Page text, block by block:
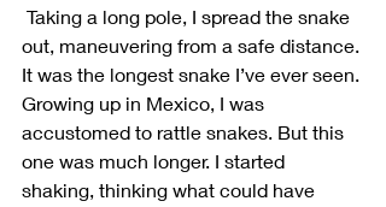
out, maneuvering from a safe distance.
It was the longest snake I’ve ever seen.
Growing up in Mexico, I was
accustomed to rattle snakes. But this
one was much longer. I started
shaking, thinking what could have